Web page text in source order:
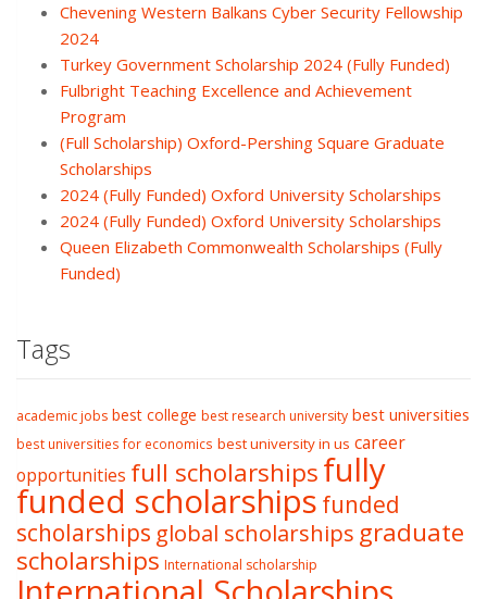
Chevening Western Balkans Cyber Security Fellowship
2024
Turkey Government Scholarship 2024 (Fully Funded)
Fulbright Teaching Excellence and Achievement
Program
(Full Scholarship) Oxford-Pershing Square Graduate
Scholarships
2024 (Fully Funded) Oxford University Scholarships
2024 (Fully Funded) Oxford University Scholarships
Queen Elizabeth Commonwealth Scholarships (Fully
Funded)
Tags
academic jobs best college best research university best universities
best universities for economics best university in us career
opportunities full scholarshipsfully
funded scholarships funded
scholarships global scholarships graduate
scholarships International scholarship